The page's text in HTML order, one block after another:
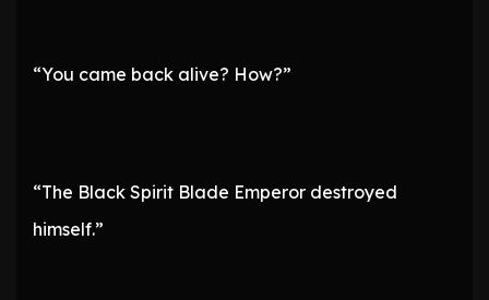
“You came back alive? How?”
“The Black Spirit Blade Emperor destroyed
himself.”